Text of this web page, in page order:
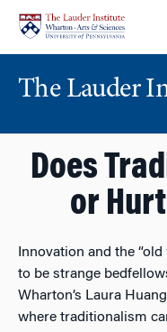
content
main
menu
The Lauder
Does
or
Innovation and the
to be strange
Wharton’s Laura
where traditionalism